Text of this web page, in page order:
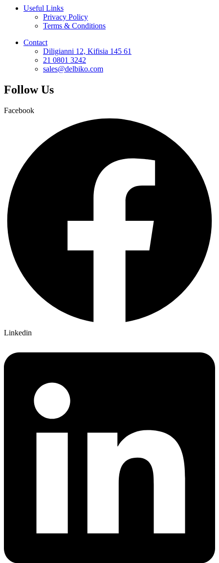
Useful Links
Privacy Policy
Terms & Conditions
Contact
Diligianni 12, Kifisia 145 61
21 0801 3242
sales@delbiko.com
Follow Us
Facebook
Linkedin